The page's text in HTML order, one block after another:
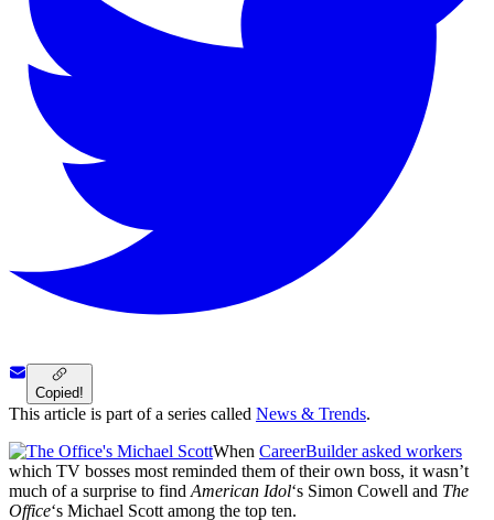
Copied!
This article is part of a series called News & Trends.
When CareerBuilder asked workers
which TV bosses most reminded them of their own boss, it wasn’t
much of a surprise to findAmerican Idol‘s Simon Cowell and The
Office‘s Michael Scott among the top ten.